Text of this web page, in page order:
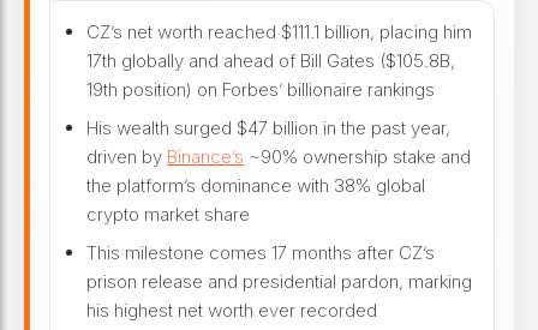
CZ’s net worth reached $111.1 billion, placing him
17th globally and ahead of Bill Gates ($105.8B,
19th position) on Forbes’ billionaire rankings
His wealth surged $47 billion in the past year,
driven by Binance’s ~90% ownership stake and
the platform’s dominance with 38% global
crypto market share
This milestone comes 17 months after CZ’s
prison release and presidential pardon, marking
his highest net worth ever recorded